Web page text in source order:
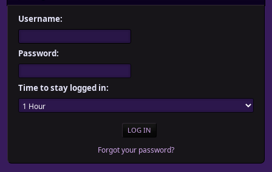
Username:
Password:
Time to stay logged in:
Forgot your password?